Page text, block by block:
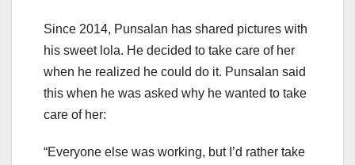
Since 2014, Punsalan has shared pictures with
his sweet lola. He decided to take care of her
when he realized he could do it. Punsalan said
this when he was asked why he wanted to take
care of her:
“Everyone else was working, but I’d rather take